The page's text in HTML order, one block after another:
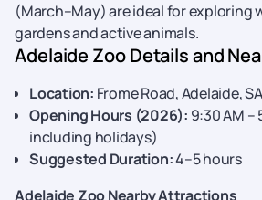
(March–May) are ideal for exploring
gardens and active animals.
Adelaide Zoo Details and
Location: Frome Road, Adelaide,
Opening Hours (2026): 9:30 AM –
including holidays)
Suggested Duration:4–5 hours
Adelaide Zoo Nearby Attractions